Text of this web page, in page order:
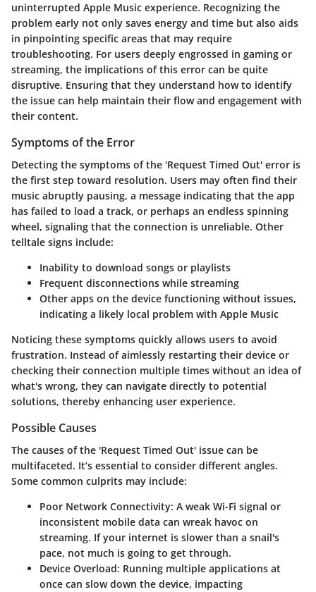
uninterrupted Apple Music experience. Recognizing the
problem early not only saves energy and time but also aids
in pinpointing specific areas that may require
troubleshooting. For users deeply engrossed in gaming or
streaming, the implications of this error can be quite
disruptive. Ensuring that they understand how to identify
the issue can help maintain their flow and engagement with
their content.
Symptoms of the Error
Detecting the symptoms of the 'Request Timed Out' error is
the first step toward resolution. Users may often find their
music abruptly pausing, a message indicating that the app
has failed to load a track, or perhaps an endless spinning
wheel, signaling that the connection is unreliable. Other
telltale signs include:
Inability to download songs or playlists
Frequent disconnections while streaming
Other apps on the device functioning without issues,
indicating a likely local problem with Apple Music
Noticing these symptoms quickly allows users to avoid
frustration. Instead of aimlessly restarting their device or
checking their connection multiple times without an idea of
what's wrong, they can navigate directly to potential
solutions, thereby enhancing user experience.
Possible Causes
The causes of the 'Request Timed Out' issue can be
multifaceted. It’s essential to consider different angles.
Some common culprits may include:
Poor Network Connectivity: A weak Wi-Fi signal or
inconsistent mobile data can wreak havoc on
streaming. If your internet is slower than a snail's
pace, not much is going to get through.
Device Overload: Running multiple applications at
once can slow down the device, impacting